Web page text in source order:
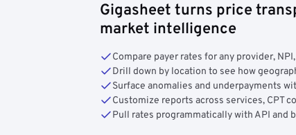
Gigasheet turns price
market intelligence
Compare payer rates for any provider,
Drill down by location to see how
Surface anomalies and underpayments
Customize reports across services, CPT
Pull rates programmatically with API and